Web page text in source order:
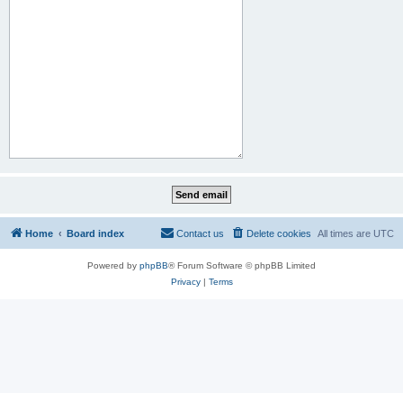
Home Board index All times are UTC
Delete cookies
Contact us
Powered by phpBB® Forum Software © phpBB Limited
Privacy| Terms